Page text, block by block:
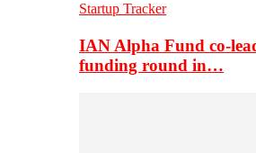
Startup Tracker
IAN Alpha Fund co-
funding round in…